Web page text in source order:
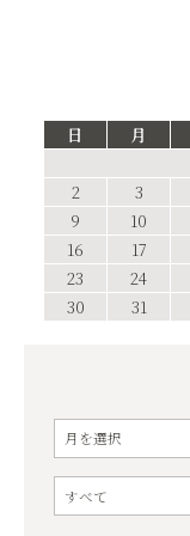
日 月
2
3
9
10
16
17
23
24
30
31